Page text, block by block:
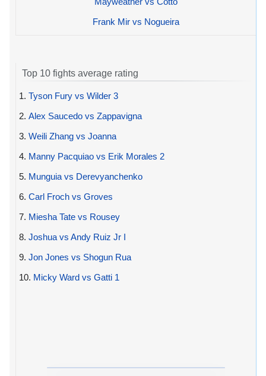
Frank Mir vs Nogueira
Top 10 fights average rating
1. Tyson Fury vs Wilder 3
2. Alex Saucedo vs Zappavigna
3. Weili Zhang vs Joanna
4. Manny Pacquiao vs Erik Morales 2
5. Munguia vs Derevyanchenko
6. Carl Froch vs Groves
7. Miesha Tate vs Rousey
8. Joshua vs Andy Ruiz Jr I
9. Jon Jones vs Shogun Rua
10. Micky Ward vs Gatti 1